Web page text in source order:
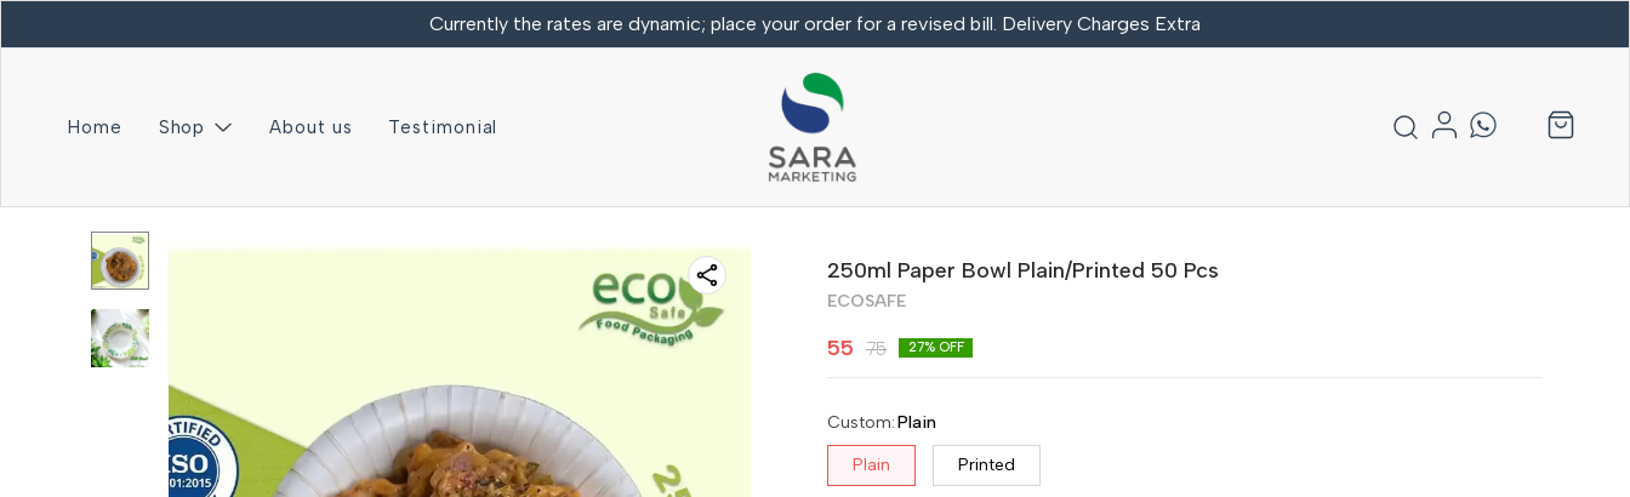
Currently the rates are dynamic; place your order for a revised bill. Delivery Charges Extra
Home Shop About us Testimonial
250ml Paper Bowl Plain/Printed 50 Pcs
ECOSAFE
55 75 27% OFF
Custom:Plain
Plain Printed